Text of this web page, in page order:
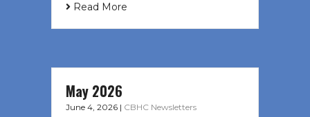
Read More
May 2026
June 4, 2026 | CBHC Newsletters